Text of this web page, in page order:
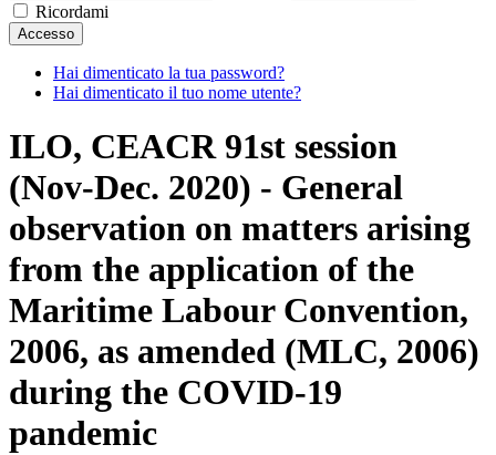
Ricordami
Accesso
Hai dimenticato la tua password?
Hai dimenticato il tuo nome utente?
ILO, CEACR 91st session
(Nov-Dec. 2020) - General
observation on matters arising
from the application of the
Maritime Labour Convention,
2006, as amended (MLC, 2006)
during the COVID-19
pandemic